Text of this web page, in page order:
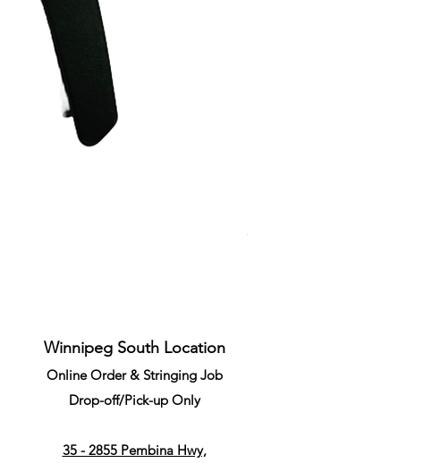
Price
CA$34.99
Winnipeg South Location
Online Order & Stringing Job
Drop-off/Pick-up Only
35 - 2855 Pembina Hwy,